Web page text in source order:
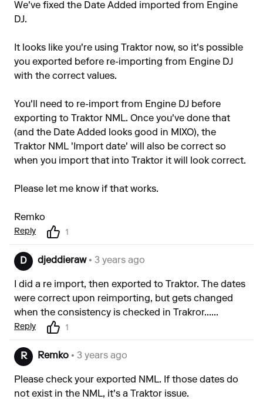
We've fixed the Date Added imported from Engine
DJ.
It looks like you're using Traktor now, so it's possible
you exported before re-importing from Engine DJ
with the correct values.
You'll need to re-import from Engine DJ before
exporting to Traktor NML. Once you've done that
(and the Date Added looks good in MIXO), the
Traktor NML 'Import date' will also be correct so
when you import that into Traktor it will look correct.
Please let me know if that works.
Remko
Reply 1
D djeddieraw• 3 years ago
I did a re import, then exported to Traktor. The dates
were correct upon reimporting, but gets changed
when the consistency is checked in Trakror......
Reply 1
R Remko • 3 years ago
Please check your exported NML. If those dates do
not exist in the NML, it's a Traktor issue.